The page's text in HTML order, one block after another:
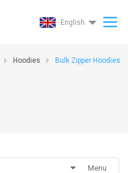
English
Hoodies Bulk Zipper Hoodies
Menu